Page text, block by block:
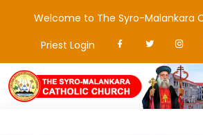
Welcome to The Syro-Malankara
Priest Login